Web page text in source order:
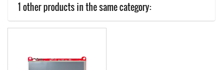
1 other products in the same category: